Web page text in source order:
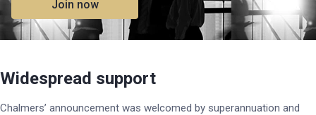
Join now
Widespread support
Chalmers’ announcement was welcomed by superannuation and